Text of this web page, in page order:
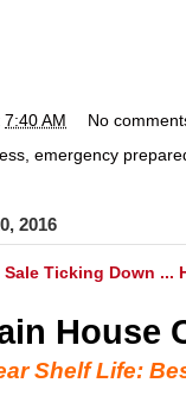
7:40 AM
No
emergency
2016
Ticking Down ...
House
Shelf Life: